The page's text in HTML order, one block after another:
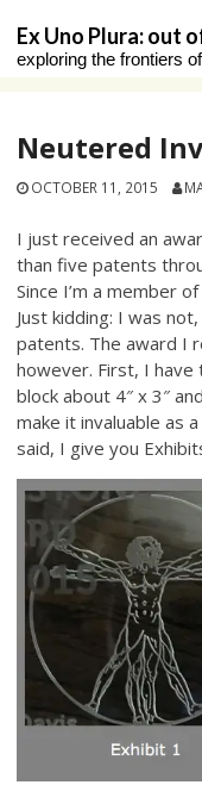
content
Ex Uno Plura: out
exploring the frontiers
Neutered
OCTOBER 11, 2015
I just received an
than five patents
Since I’m a member
Just kidding: I was
patents. The award I
however. First, I
block about 4″ x 3″
make it invaluable as
said, I give you